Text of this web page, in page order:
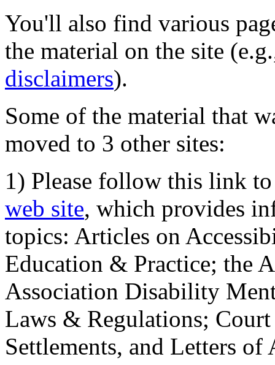
You'll also find various
the material on the site
disclaimers).
Some of the material that
moved to 3 other sites:
1) Please follow this link
web site, which provides
topics: Articles on
Education & Practice; the
Association Disability
Laws & Regulations;
Settlements, and Letters